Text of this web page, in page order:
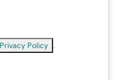
Privacy Policy